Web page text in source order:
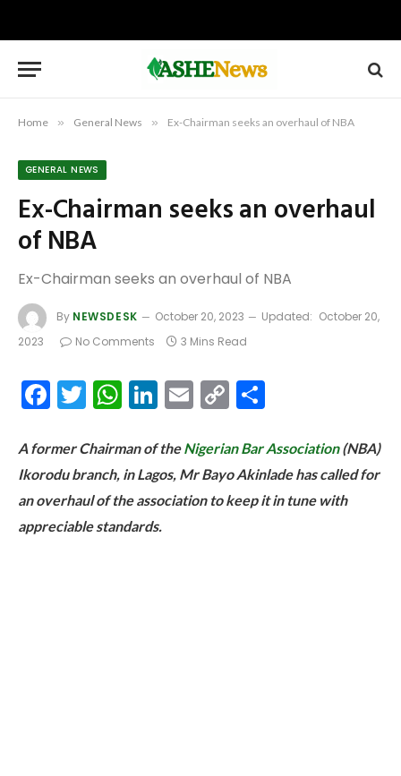
Home » General News » Ex-Chairman seeks an overhaul of NBA
GENERAL NEWS
Ex-Chairman seeks an overhaul
of NBA
Ex-Chairman seeks an overhaul of NBA
By NEWSDESK October 20, 2023 Updated: October 20,
2023
No Comments 3 Mins Read
Facebook
Twitter
WhatsApp
LinkedIn
Email
Copy
A former Chairman of theNigerian Bar Association(NBA)
Ikorodu branch, in Lagos, Mr Bayo Akinlade has called for
an overhaul of the association to keep it in tune with
appreciable standards.